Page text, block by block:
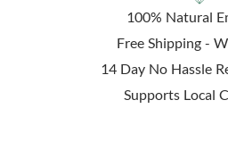
100% Natural
Free Shipping -
14 Day No Hassle
Supports Local